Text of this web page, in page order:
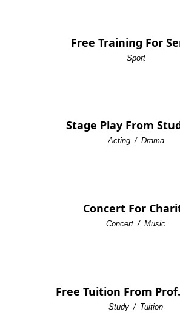
Free Training For
Sport
Stage Play From
Acting / Drama
Concert For
Concert / Music
Free Tuition From
Study / Tuition